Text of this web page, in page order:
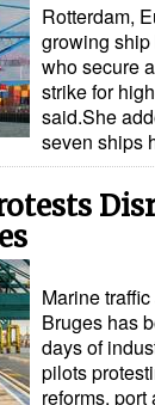
Rotterdam,
growing
who secure
strike for
said.She
seven ships
Marine
Bruges has
days of
pilots
reforms,